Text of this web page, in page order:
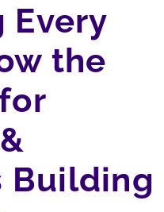
Every
the
Building